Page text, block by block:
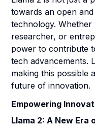
towards an open
technology.
researcher, or
power to contribute
tech advancements.
making this possible
future of innovation.
Empowering
Llama 2: A New Era